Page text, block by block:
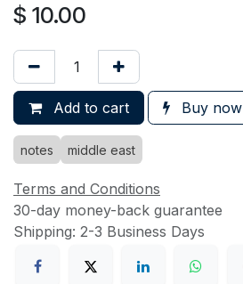
$ 10.00
Add to cart Buy now
notes middle east
Terms and Conditions
30-day money-back guarantee
Shipping: 2-3 Business Days